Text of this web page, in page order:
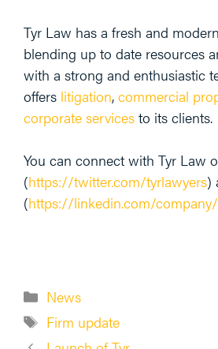
Tyr Law has a fresh and
blending up to date resources
with a strong and enthusiastic
offers litigation, commercial
corporate services to its clients.
You can connect with Tyr Law
(https://twitter.com/tyrlawyers)
(https://linkedin.com/
Categories
News
Tags
Firm update